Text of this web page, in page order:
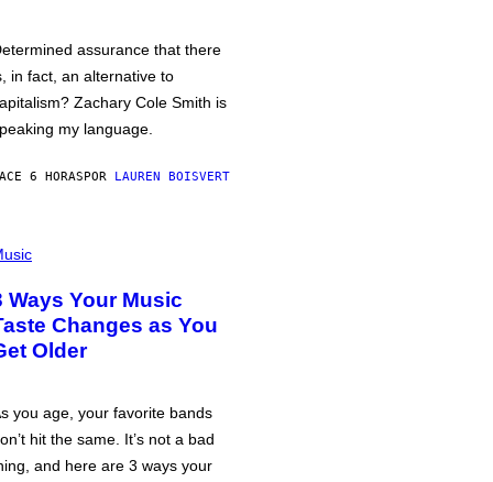
assurance that there
in fact, an alternative to
Zachary Cole Smith is
my language.
6 HORASPOR LAUREN BOISVERT
Ways Your Music
Changes as You
Older
you age, your favorite bands
hit the same. It’s not a bad
and here are 3 ways your